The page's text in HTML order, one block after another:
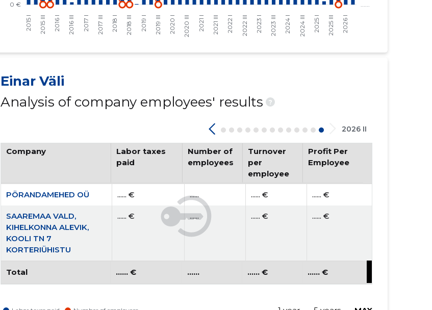
Einar Väli
Analysis of company employees' results
?
2026 II
Company
Labor taxes
paid
Number of
employees
Turnover
per
employee
Profit Per
Employee
PÖRANDAMEHED OÜ ...... € ...... ...... € ...... €
SAAREMAA VALD,
KIHELKONNA ALEVIK,
KOOLI TN 7
KORTERIÜHISTU
...... € ...... ...... € ...... €
Total ...... € ...... ...... € ...... €